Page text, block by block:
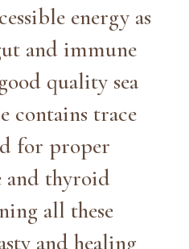
energy as
and immune
quality sea
contains trace
for proper
and thyroid
all these
and healing